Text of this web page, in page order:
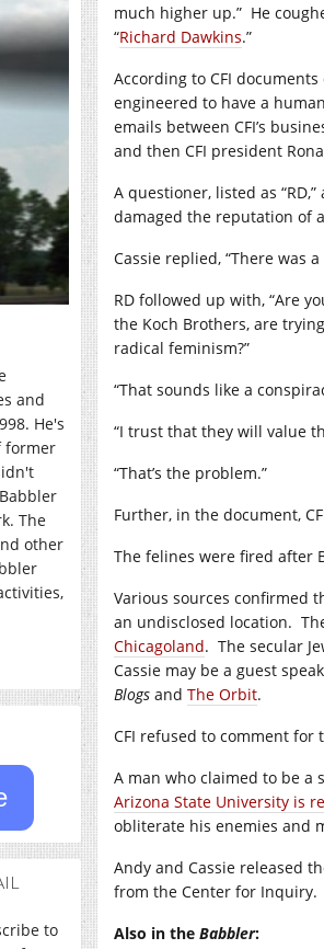
and
He's
former
The
other
to
much higher up.” He
“Richard Dawkins.”
According to CFI
engineered to have a
emails between CFI’s
and then CFI president
A questioner, listed as
damaged the reputation of
Cassie replied, “There was
RD followed up with, “Are
the Koch Brothers, are
radical feminism?”
“That sounds like a
“I trust that they will value
“That’s the problem.”
Further, in the document,
The felines were fired after
Various sources confirmed
an undisclosed location.
Chicagoland. The secular
Cassie may be a guest
Blogs and The Orbit.
CFI refused to comment for
A man who claimed to be a
Arizona State University is
obliterate his enemies and
Andy and Cassie released
from the Center for Inquiry.
Also in the Babbler: